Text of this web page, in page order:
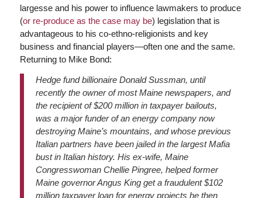
largesse and his power to influence lawmakers to produce
(or re-produce as the case may be) legislation that is
advantageous to his co-ethno-religionists and key
business and financial players—often one and the same.
Returning to Mike Bond:
Hedge fund billionaire Donald Sussman, until
recently the owner of most Maine newspapers, and
the recipient of $200 million in taxpayer bailouts,
was a major funder of an energy company now
destroying Maine’s mountains, and whose previous
Italian partners have been jailed in the largest Mafia
bust in Italian history. His ex-wife, Maine
Congresswoman Chellie Pingree, helped former
Maine governor Angus King get a fraudulent $102
million taxpayer loan for energy projects he then